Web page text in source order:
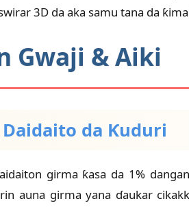
3D da aka samu tana da
Gwaji & Aiki
Daidaito da Ƙuduri
girma ƙasa da 1%
auna girma yana ɗaukar